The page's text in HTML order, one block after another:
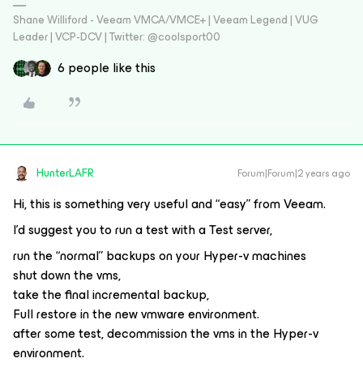
Shane Williford - Veeam VMCA/VMCE+ | Veeam Legend | VUG
Leader | VCP-DCV | Twitter: @coolsport00
6 people like this
HunterLAFR Forum|Forum|2 years ago
Hi, this is something very useful and “easy” from Veeam.
I’d suggest you to run a test with a Test server,
run the “normal” backups on your Hyper-v machines
shut down the vms,
take the final incremental backup,
Full restore in the new vmware environment.
after some test, decommission the vms in the Hyper-v
environment.